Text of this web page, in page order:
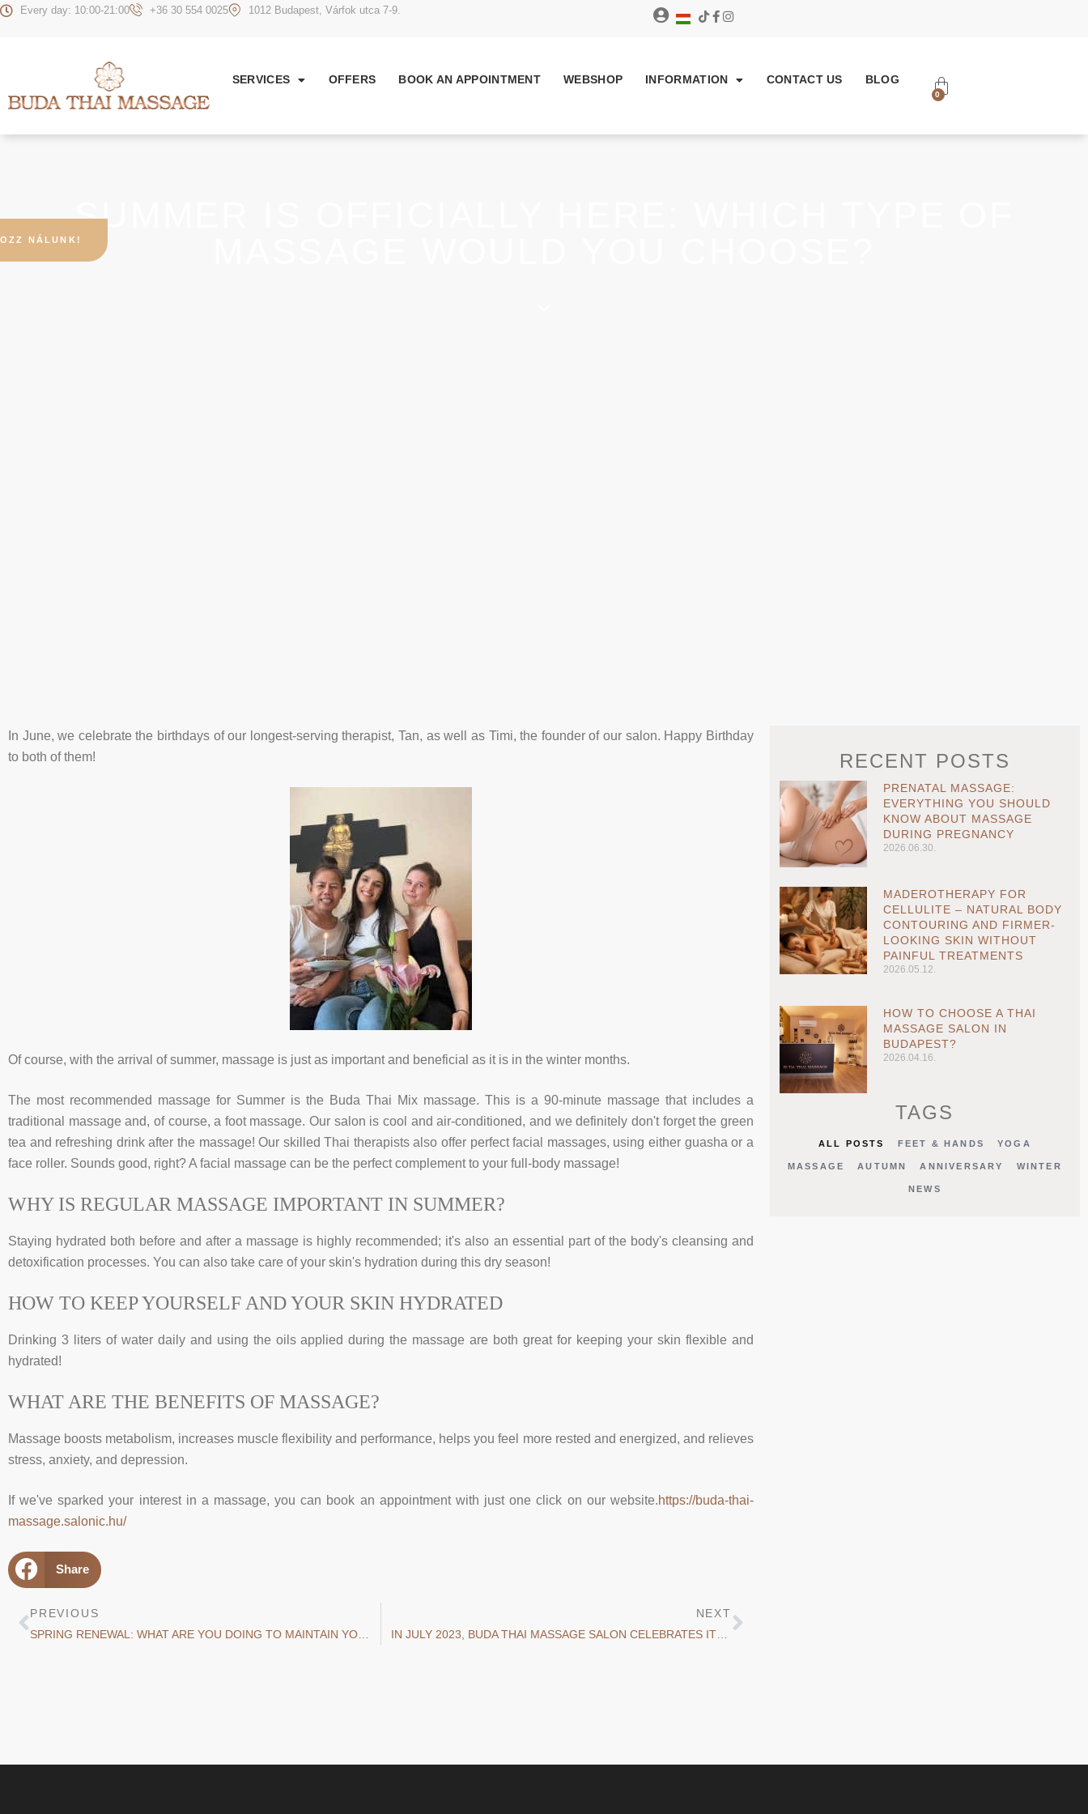
Every day: 10:00-21:00 +36 30 554 0025 1012 Budapest, Várfok utca 7-9.
NÁLUNK!
SERVICES OFFERS BOOK AN APPOINTMENT WEBSHOP INFORMATION CONTACT US BLOG
0
SUMMER IS OFFICIALLY HERE: WHICH TYPE OF
In June, we celebrate the birthdays of our longest-serving therapist, Tan, as well as Timi, the founder of our salon. Happy Birthday
to both of them!
Of course, with the arrival of summer, massage is just as important and beneficial as it is in the winter months.
The most recommended massage for Summer is the Buda Thai Mix massage. This is a 90-minute massage that includes a
traditional massage and, of course, a foot massage. Our salon is cool and air-conditioned, and we definitely don't forget the green
tea and refreshing drink after the massage! Our skilled Thai therapists also offer perfect facial massages, using either guasha or a
face roller. Sounds good, right? A facial massage can be the perfect complement to your full-body massage!
WHY IS REGULAR MASSAGE IMPORTANT IN SUMMER?
Staying hydrated both before and after a massage is highly recommended; it's also an essential part of the body's cleansing and
detoxification processes. You can also take care of your skin's hydration during this dry season!
HOW TO KEEP YOURSELF AND YOUR SKIN HYDRATED
Drinking 3 liters of water daily and using the oils applied during the massage are both great for keeping your skin flexible and
hydrated!
WHAT ARE THE BENEFITS OF MASSAGE?
Massage boosts metabolism, increases muscle flexibility and performance, helps you feel more rested and energized, and relieves
stress, anxiety, and depression.
If we've sparked your interest in a massage, you can book an appointment with just one click on our website.https://buda-thai-
massage.salonic.hu/
Share
PREVIOUS
NEXT
IN JULY 2023, BUDA THAI MASSAGE SALON CELEBRATES ITS FIRST ANNIVERSARY!
RECENT POSTS
PRENATAL MASSAGE:
EVERYTHING YOU SHOULD
KNOW ABOUT MASSAGE
DURING PREGNANCY
2026.06.30.
MADEROTHERAPY FOR
CELLULITE – NATURAL BODY
CONTOURING AND FIRMER-
LOOKING SKIN WITHOUT
PAINFUL TREATMENTS
2026.05.12.
HOW TO CHOOSE A THAI
MASSAGE SALON IN
BUDAPEST?
2026.04.16.
TAGS
FEET & HANDS YOGA
MASSAGE AUTUMN ANNIVERSARY WINTER
NEWS
ALL POSTS